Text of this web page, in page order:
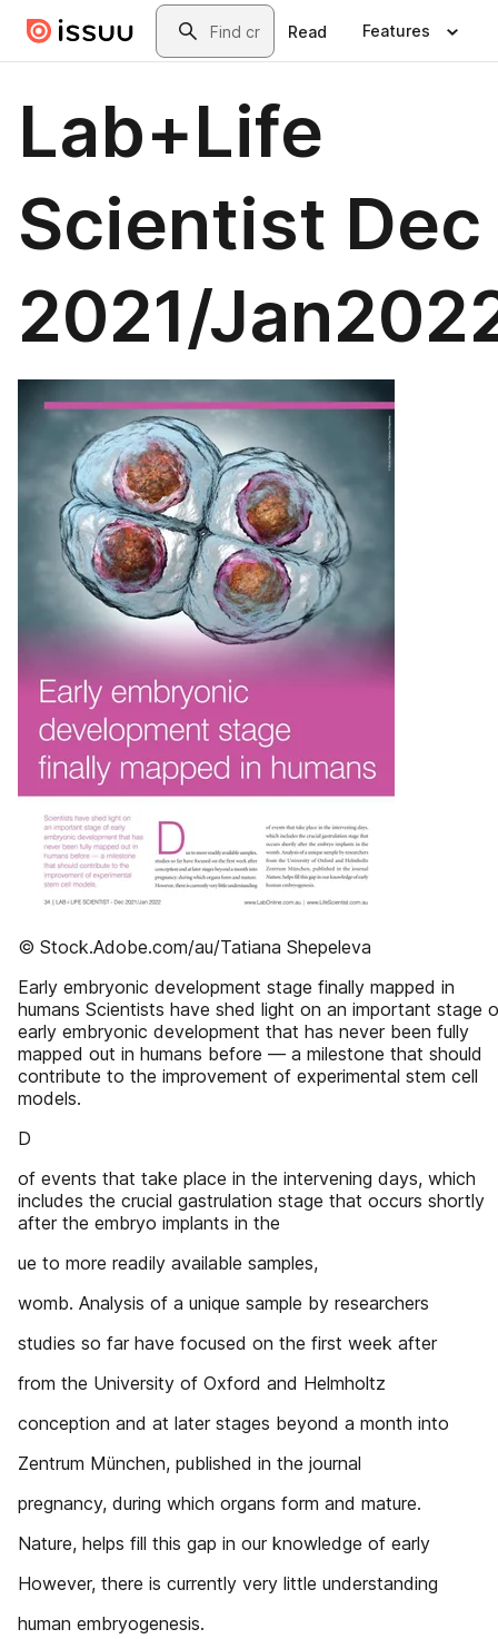
Skip to main contentSearch
Read Features
Lab+Life
Scientist Dec
2021/
© Stock.Adobe.com/au/Tatiana Shepeleva
Early embryonic development stage finally mapped in
humans Scientists have shed light on an important stage
early embryonic development that has never been fully
mapped out in humans before — a milestone that should
contribute to the improvement of experimental stem cell
models.
D
of events that take place in the intervening days, which
includes the crucial gastrulation stage that occurs shortly
after the embryo implants in the
ue to more readily available samples,
womb. Analysis of a unique sample by researchers
studies so far have focused on the first week after
from the University of Oxford and Helmholtz
conception and at later stages beyond a month into
Zentrum München, published in the journal
pregnancy, during which organs form and mature.
Nature, helps fill this gap in our knowledge of early
However, there is currently very little understanding
human embryogenesis.